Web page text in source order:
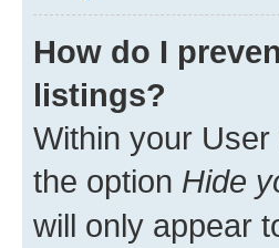
How do I
listings?
Within your User
the option Hide
will only appear